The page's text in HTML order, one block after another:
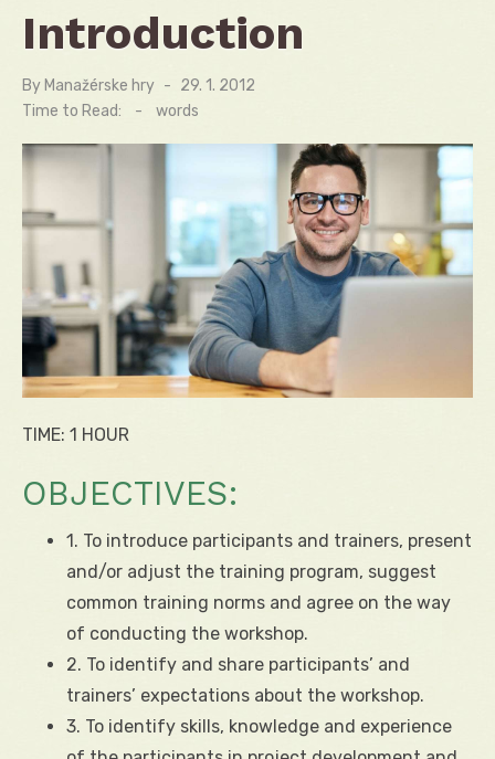
Introduction
By Manažérske hry
Posted
on
29. 1. 2012
Time to Read:
- words
TIME: 1 HOUR
OBJECTIVES:
1. To introduce participants and trainers, present
and/or adjust the training program, suggest
common training norms and agree on the way
of conducting the workshop.
2. To identify and share participants’ and
trainers’ expectations about the workshop.
3. To identify skills, knowledge and experience